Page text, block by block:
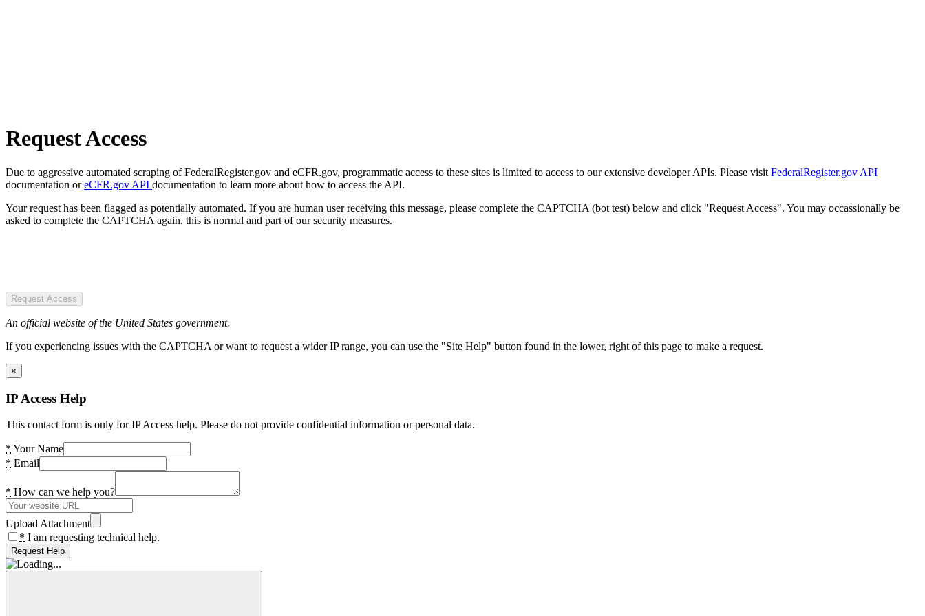
Request Access
Due to aggressive automated scraping of FederalRegister.gov and eCFR.gov, programmatic access to these sites is limited to access to our extensive developer APIs. Please visit FederalRegister.gov API
documentation oreCFR.gov API documentation to learn more about how to access the API.
Your request has been flagged as potentially automated. If you are human user receiving this message, please complete the CAPTCHA (bot test) below and click "Request Access". You may occassionally be
asked to complete the CAPTCHA again, this is normal and part of our security measures.
Request Access
An official website of the United States government.
If you experiencing issues with the CAPTCHA or want to request a wider IP range, you can use the "Site Help" button found in the lower, right of this page to make a request.
×
IP Access Help
This contact form is only for IP Access help. Please do not provide confidential information or personal data.
* Your Name
* Email
* How can we help you?
Upload Attachment
* I am requesting technical help.